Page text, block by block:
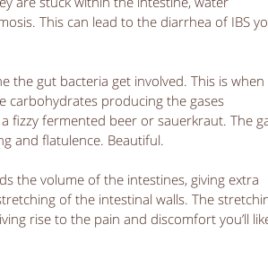
This can lead to the diarrhea of IBS
the gut bacteria get involved. This is when
carbohydrates producing the gases
fizzy fermented beer or sauerkraut. The
and flatulence. Beautiful.
the volume of the intestines, giving extra
of the intestinal walls. The
rise to the pain and discomfort you’ll